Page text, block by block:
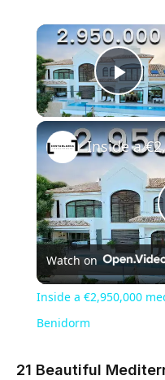
Watch on
Inside a €2,950,000
Benidorm
21 Beautiful